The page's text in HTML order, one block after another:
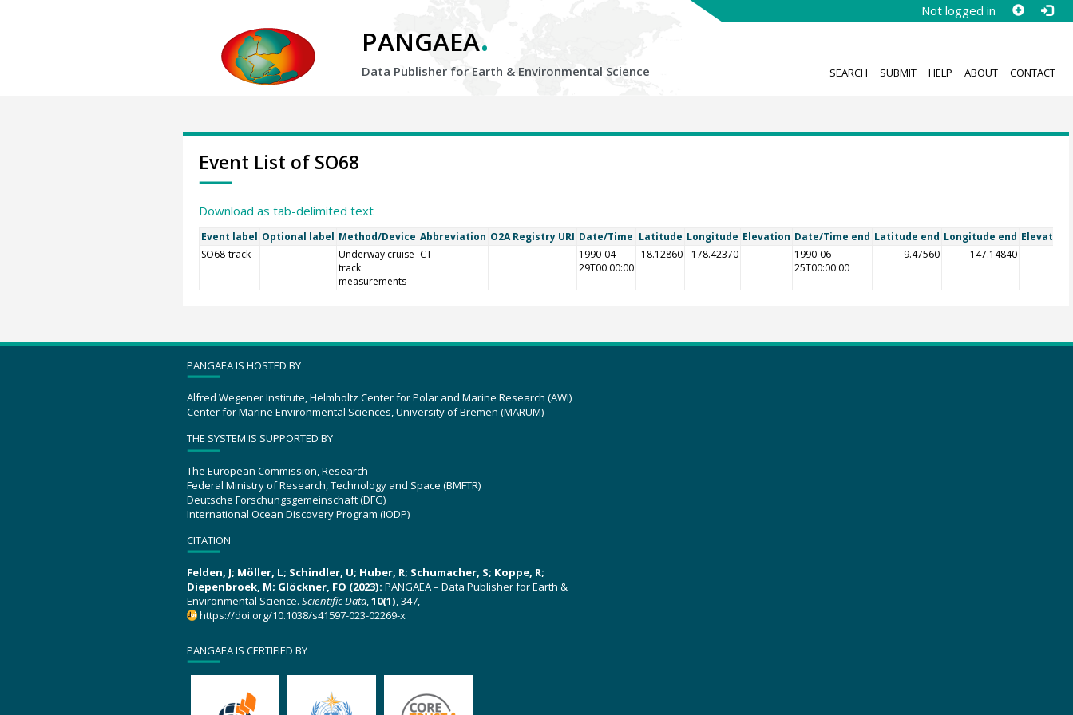
Not logged in
PANGAEA.
Data Publisher for Earth & Environmental Science SEARCH SUBMIT HELP ABOUT CONTACT
Event List of SO68
Download as tab-delimited text
Event label Optional label Method/Device Abbreviation O2A Registry URI Date/Time Latitude Longitude Elevation Date/Time end Latitude end Longitude end Elevation
SO68-track
Underway cruise
track
measurements
CT
1990-04-
29T00:00:00
-18.12860 178.42370
1990-06-
25T00:00:00
-9.47560 147.14840
PANGAEA IS HOSTED BY
Alfred Wegener Institute, Helmholtz Center for Polar and Marine Research (AWI)
Center for Marine Environmental Sciences, University of Bremen (MARUM)
THE SYSTEM IS SUPPORTED BY
The European Commission, Research
Federal Ministry of Research, Technology and Space (BMFTR)
Deutsche Forschungsgemeinschaft (DFG)
International Ocean Discovery Program (IODP)
CITATION
Felden, J; Möller, L; Schindler, U; Huber, R; Schumacher, S; Koppe, R;
Diepenbroek, M; Glöckner, FO (2023): PANGAEA – Data Publisher for Earth &
Environmental Science. Scientific Data,10(1), 347,
https://doi.org/10.1038/s41597-023-02269-x
PANGAEA IS CERTIFIED BY